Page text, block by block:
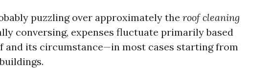
puzzling over approximately the roof cleaning
conversing, expenses fluctuate primarily based
and its circumstance—in most cases starting from